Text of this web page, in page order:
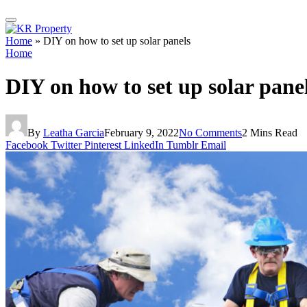
Home » DIY on how to set up solar panels
Home
DIY on how to set up solar
By Leatha GarciaFebruary 9, 2022No Comments2 Mins Read
Facebook Twitter Pinterest LinkedIn Tumblr Email